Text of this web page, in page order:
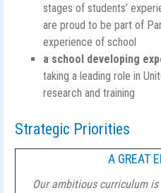
stages of students’
are proud to be part of
experience of school
a school developing
taking a leading role in
research and training
Strategic Priorities
A GREAT
Our ambitious curriculum